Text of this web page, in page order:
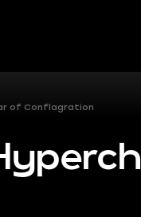
of Conflagration